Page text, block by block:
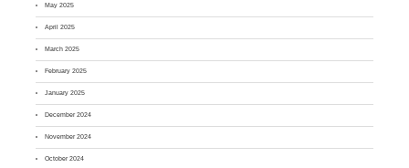
May 2025
April 2025
March 2025
February 2025
January 2025
December 2024
November 2024
October 2024